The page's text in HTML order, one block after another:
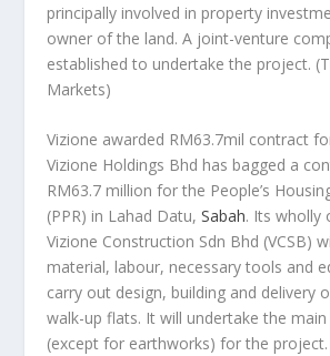
principally involved in property
owner of the land. A joint-venture
established to undertake the project.
Markets)
Vizione awarded RM63.7mil contract
Vizione Holdings Bhd has bagged a
RM63.7 million for the People’s
(PPR) in Lahad Datu,Sabah. Its wholly
Vizione Construction Sdn Bhd (VCSB)
material, labour, necessary tools and
carry out design, building and delivery
walk-up flats. It will undertake the
(except for earthworks) for the